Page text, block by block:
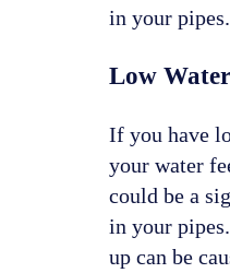
in your
Low
If you have
your water
could be a
in your
up can be